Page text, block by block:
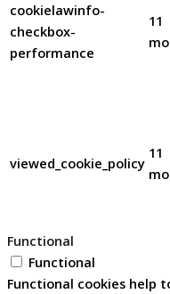
cookielawinfo-
checkbox-
performance
11
viewed_cookie_policy
11
Functional
Functional
Functional cookies